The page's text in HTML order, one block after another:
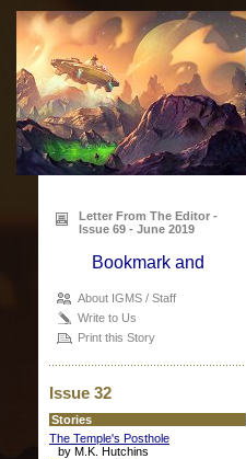
Letter From The Editor -
Issue 69 - June 2019
About IGMS / Staff
Write to Us
Print this Story
Issue 32
Stories
The Temple's Posthole
by M.K. Hutchins